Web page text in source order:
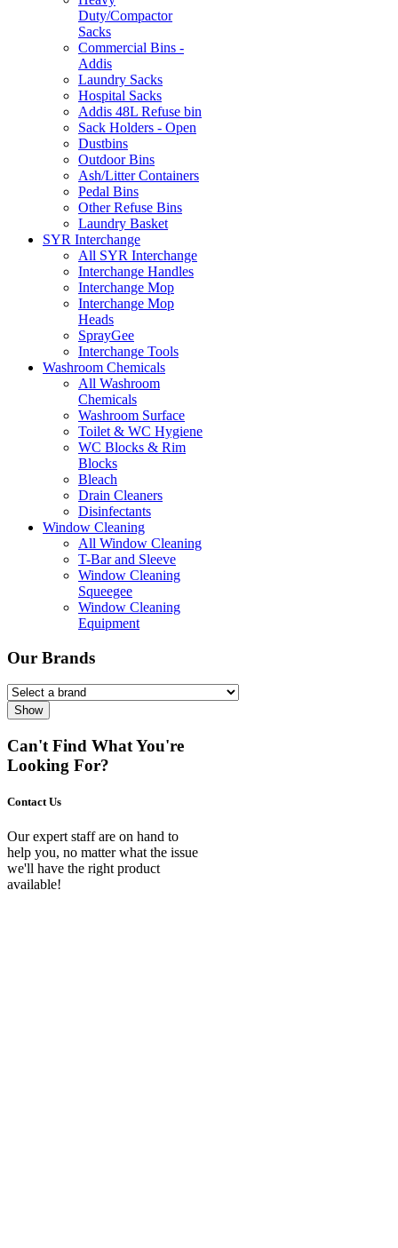
Duty/Compactor
Sacks
Commercial Bins -
Addis
Laundry Sacks
Hospital Sacks
Addis 48L Refuse bin
Sack Holders - Open
Dustbins
Outdoor Bins
Ash/Litter Containers
Pedal Bins
Other Refuse Bins
Laundry Basket
SYR Interchange
All SYR Interchange
Interchange Handles
Interchange Mop
Interchange Mop
Heads
SprayGee
Interchange Tools
Washroom Chemicals
All Washroom
Chemicals
Washroom Surface
Toilet & WC Hygiene
WC Blocks & Rim
Blocks
Bleach
Drain Cleaners
Disinfectants
Window Cleaning
All Window Cleaning
T-Bar and Sleeve
Window Cleaning
Squeegee
Window Cleaning
Equipment
Our Brands
Show
Can't Find What You're
Looking For?
Contact Us
Our expert staff are on hand to
help you, no matter what the issue
we'll have the right product
available!